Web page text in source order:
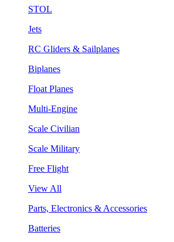
STOL
Jets
RC Gliders & Sailplanes
Biplanes
Float Planes
Multi-Engine
Scale Civilian
Scale Military
Free Flight
View All
Parts, Electronics & Accessories
Batteries